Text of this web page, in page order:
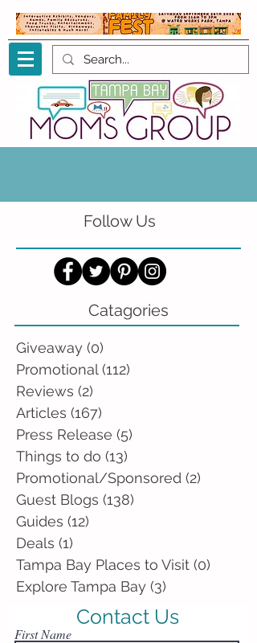
Follow Us
Catagories
Giveaway (0)
Promotional (112)
Reviews (2)
Articles (167)
Press Release (5)
Things to do (13)
Promotional/Sponsored (2)
Guest Blogs (138)
Guides (12)
Deals (1)
Tampa Bay Places to Visit (0)
Explore Tampa Bay (3)
Contact Us
First Name